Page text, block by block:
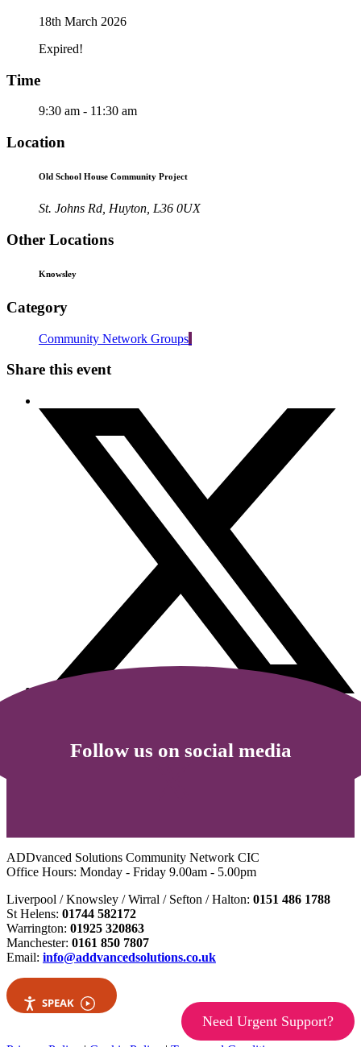
18th March 2026
Expired!
Time
9:30 am - 11:30 am
Location
Old School House Community Project
St. Johns Rd, Huyton, L36 0UX
Other Locations
Knowsley
Category
Community Network Groups
Share this event
Follow us on social media
ADDvanced Solutions Community Network CIC
Office Hours: Monday - Friday 9.00am - 5.00pm
Liverpool / Knowsley / Wirral / Sefton / Halton: 0151 486 1788
St Helens: 01744 582172
Warrington: 01925 320863
Manchester: 0161 850 7807
Email: info@addvancedsolutions.co.uk
SPEAK
Need Urgent Support?